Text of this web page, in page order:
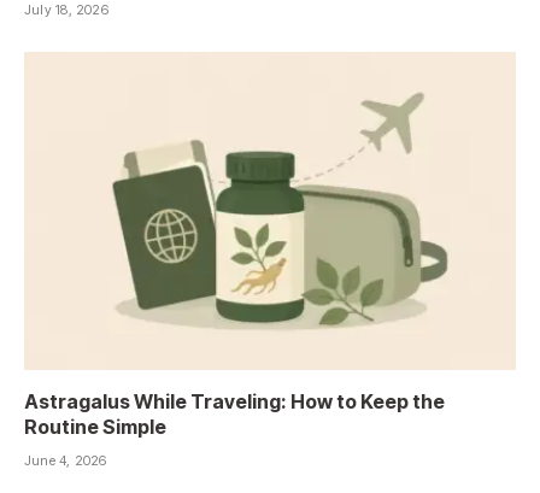
July 18, 2026
Astragalus While Traveling: How to Keep the
Routine Simple
June 4, 2026